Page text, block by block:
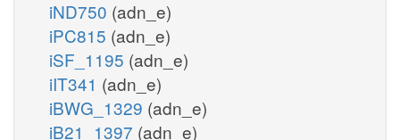
iND750 (adn_e)
iPC815 (adn_e)
iSF_1195 (adn_e)
iIT341 (adn_e)
iBWG_1329 (adn_e)
iB21_1397 (adn_e)